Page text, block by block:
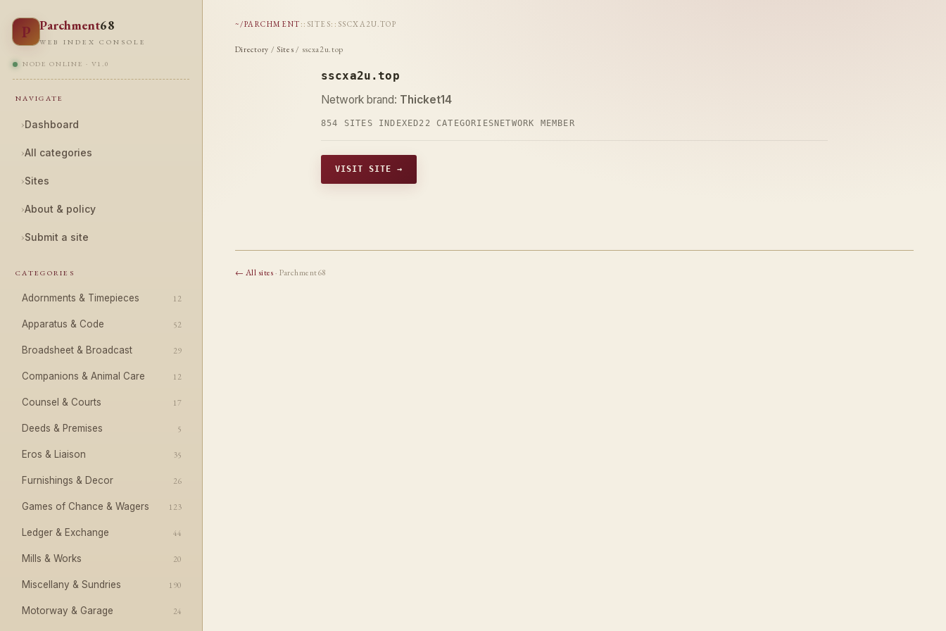
P Parchment68
WEB INDEX CONSOLE
NODE ONLINE · V1.0
NAVIGATE
›Dashboard
›All categories
›Sites
›About & policy
›Submit a site
CATEGORIES
Adornments & Timepieces 12
Apparatus & Code 52
Broadsheet & Broadcast 29
Companions & Animal Care 12
Counsel & Courts 17
Deeds & Premises 5
Eros & Liaison 35
Furnishings & Decor 26
Games of Chance & Wagers 123
Ledger & Exchange 44
Mills & Works 20
Miscellany & Sundries 190
Motorway & Garage 24
~/PARCHMENT :: SITES:: SSCXA2U.TOP
Directory / Sites / sscxa2u.top
sscxa2u.top
Network brand: Thicket14
854 SITES INDEXED22 CATEGORIES NETWORK MEMBER
VISIT SITE →
← All sites· Parchment68